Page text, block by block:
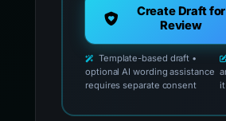
Create Draft for
Review
Template-based draft •
optional AI wording assistance
requires separate consent